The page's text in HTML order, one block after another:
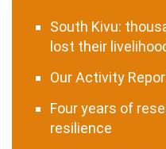
South Kivu:
lost their
Our Activity
Four years of
resilience